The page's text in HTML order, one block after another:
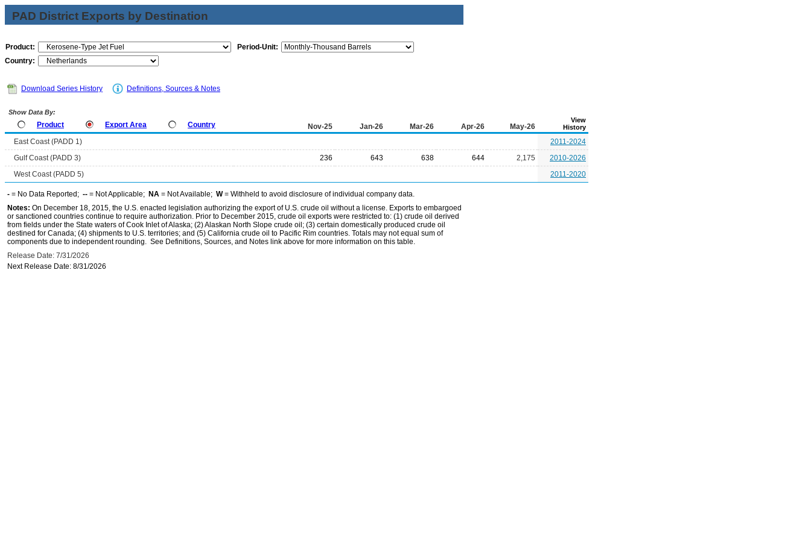
PAD District Exports by Destination
Product:
Period-Unit:
Country:
Download Series History Definitions, Sources & Notes
Show Data By:
Product Export Area Country Nov-25 Jan-26 Mar-26 Apr-26 May-26
View
History
East Coast (PADD 1)
2011-2024
Gulf Coast (PADD 3)
236 643 638 644 2,175
2010-2026
West Coast (PADD 5)
2011-2020
- = No Data Reported; -- = Not Applicable; NA = Not Available; W= Withheld to avoid disclosure of individual company data.
Notes: On December 18, 2015, the U.S. enacted legislation authorizing the export of U.S. crude oil without a license. Exports to embargoed
or sanctioned countries continue to require authorization. Prior to December 2015, crude oil exports were restricted to: (1) crude oil derived
from fields under the State waters of Cook Inlet of Alaska; (2) Alaskan North Slope crude oil; (3) certain domestically produced crude oil
destined for Canada; (4) shipments to U.S. territories; and (5) California crude oil to Pacific Rim countries. Totals may not equal sum of
components due to independent rounding. See Definitions, Sources, and Notes link above for more information on this table.
Release Date: 7/31/2026
Next Release Date: 8/31/2026